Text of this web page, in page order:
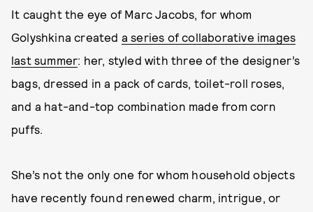
It caught the eye of Marc Jacobs, for whom
Golyshkina created a series of collaborative images
last summer: her, styled with three of the designer’s
bags, dressed in a pack of cards, toilet-roll roses,
and a hat-and-top combination made from corn
puffs.
She’s not the only one for whom household objects
have recently found renewed charm, intrigue, or